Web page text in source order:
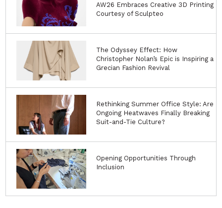
AW26 Embraces Creative 3D Printing
Courtesy of Sculpteo
The Odyssey Effect: How
Christopher Nolan’s Epic is Inspiring a
Grecian Fashion Revival
Rethinking Summer Office Style: Are
Ongoing Heatwaves Finally Breaking
Suit-and-Tie Culture?
Opening Opportunities Through
Inclusion